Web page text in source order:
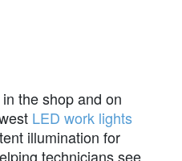
the shop and on
LED work lights
illumination for
technicians see